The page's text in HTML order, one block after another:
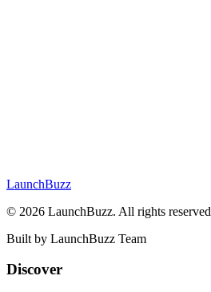
LaunchBuzz
© 2026 LaunchBuzz. All rights
Built by LaunchBuzz Team
Discover